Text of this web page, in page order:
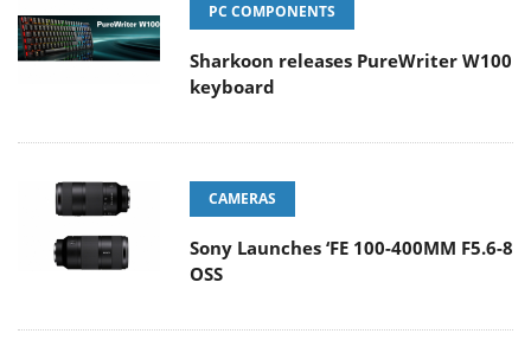
PC COMPONENTS
Sharkoon releases PureWriter W100
keyboard
CAMERAS
Sony Launches ‘FE 100-400MM F5.6-8
OSS